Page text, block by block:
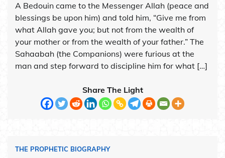
A Bedouin came to the Messenger Allah (peace and
blessings be upon him) and told him, “Give me from
what Allah gave you; but not from the wealth of
your mother or from the wealth of your father.” The
Sahaabah (the Companions) were furious at the
man and step forward to discipline him for what […]
Share The Light
THE PROPHETIC BIOGRAPHY